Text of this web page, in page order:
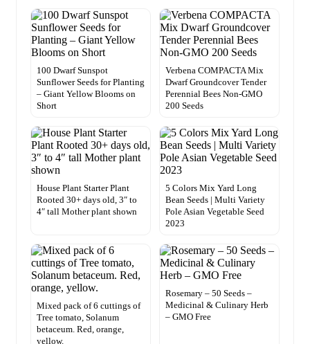
100 Dwarf Sunspot
Sunflower Seeds for Planting
– Giant Yellow Blooms on
Short
Verbena COMPACTA Mix
Dwarf Groundcover Tender
Perennial Bees Non-GMO
200 Seeds
House Plant Starter Plant
Rooted 30+ days old, 3″ to
4″ tall Mother plant shown
5 Colors Mix Yard Long
Bean Seeds | Multi Variety
Pole Asian Vegetable Seed
2023
Mixed pack of 6 cuttings of
Tree tomato, Solanum
betaceum. Red, orange,
yellow.
Rosemary – 50 Seeds –
Medicinal & Culinary Herb
– GMO Free